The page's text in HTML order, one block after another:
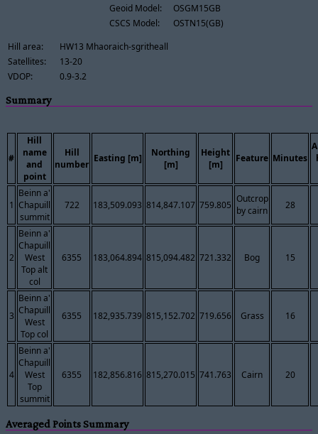
Geoid Model:
OSGM15GB
CSCS Model:
OSTN15(GB)
Hill area:
HW13 Mhaoraich-sgritheall
Satellites:
13-20
VDOP:
0.9-3.2
Summary
#
Hill
name
and
point
Hill
number
Easting [m]
Northing
[m]
Height
[m]
Feature Minutes
1
Beinn a'
Chapuill
summit
722 183,509.093 814,847.107 759.805
Outcrop
by cairn
28
2
Beinn a'
Chapuill
West
Top alt
col
6355 183,064.894 815,094.482 721.332 Bog 15
3
Beinn a'
Chapuill
West
Top col
6355 182,935.739 815,152.702 719.656 Grass 16
4
Beinn a'
Chapuill
West
Top
summit
6355 182,856.816 815,270.015 741.763 Cairn 20
Averaged Points Summary